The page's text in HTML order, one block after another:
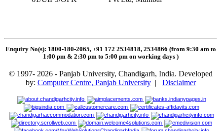
Enquiry No(s): 1800-180-2065, +91 172 2534818, 2534866 (from 9:30 am to
1:00 pm & 2:30 pm to 5:00 pm on working days )
© 1997- 2026 - Panjab University, Chandigarh, India. Developed
by: Computer Centre, Panjab University| Disclaimer